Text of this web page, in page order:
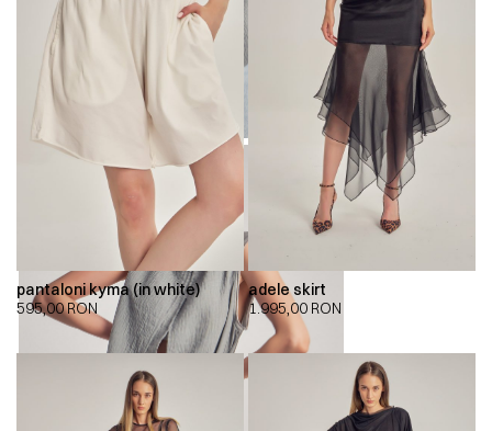
pantaloni kyma (in white)
595,00RON
adele skirt
1.995,00 RON